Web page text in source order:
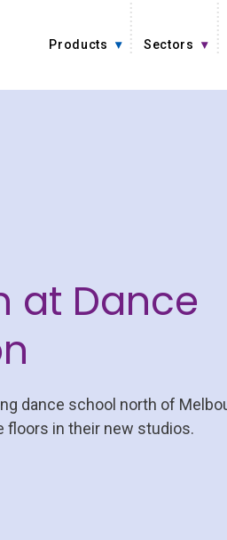
Products Sectors
at Dance
dance school north of
floors in their new studios.